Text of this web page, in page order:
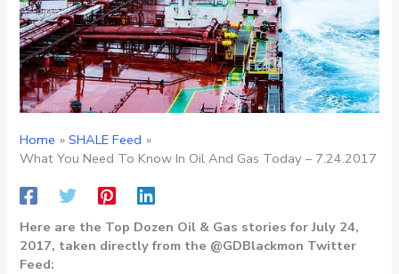
Home
SHALE Feed
What You Need To Know In Oil And Gas Today – 7.24.2017
Here are the Top Dozen Oil & Gas stories for July 24,
2017, taken directly from the @GDBlackmon Twitter
Feed: